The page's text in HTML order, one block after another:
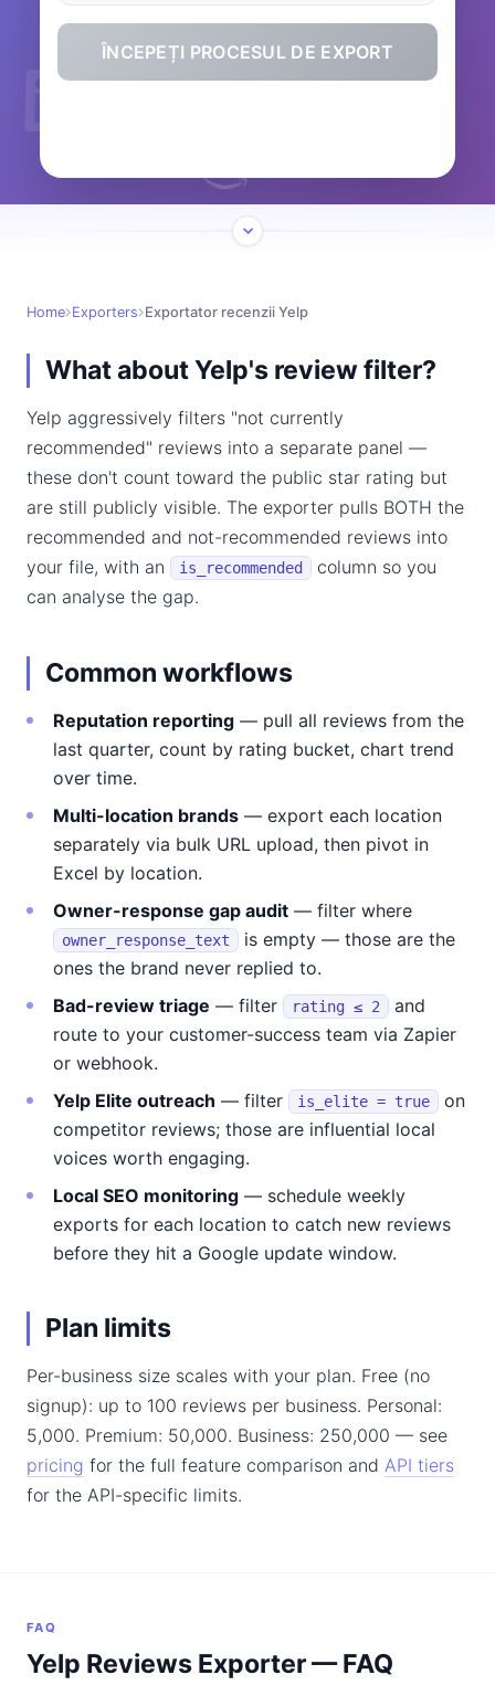
ÎNCEPEȚI PROCESUL DE EXPORT
Home Exporters Exportator recenzii Yelp
What about Yelp's review filter?
Yelp aggressively filters "not currently
recommended" reviews into a separate panel —
these don't count toward the public star rating but
are still publicly visible. The exporter pulls BOTH the
recommended and not-recommended reviews into
your file, with an
is_recommended
column so you
can analyse the gap.
Common workflows
Reputation reporting — pull all reviews from the
last quarter, count by rating bucket, chart trend
over time.
Multi-location brands — export each location
separately via bulk URL upload, then pivot in
Excel by location.
Owner-response gap audit — filter where
owner_response_text
is empty — those are the
ones the brand never replied to.
Bad-review triage — filter rating ≤ 2
and
route to your customer-success team via Zapier
or webhook.
Yelp Elite outreach — filter is_elite = true
on
competitor reviews; those are influential local
voices worth engaging.
Local SEO monitoring — schedule weekly
exports for each location to catch new reviews
before they hit a Google update window.
Plan limits
Per-business size scales with your plan. Free (no
signup): up to 100 reviews per business. Personal:
5,000. Premium: 50,000. Business: 250,000 — see
pricing for the full feature comparison and API tiers
for the API-specific limits.
FAQ
Yelp Reviews Exporter — FAQ